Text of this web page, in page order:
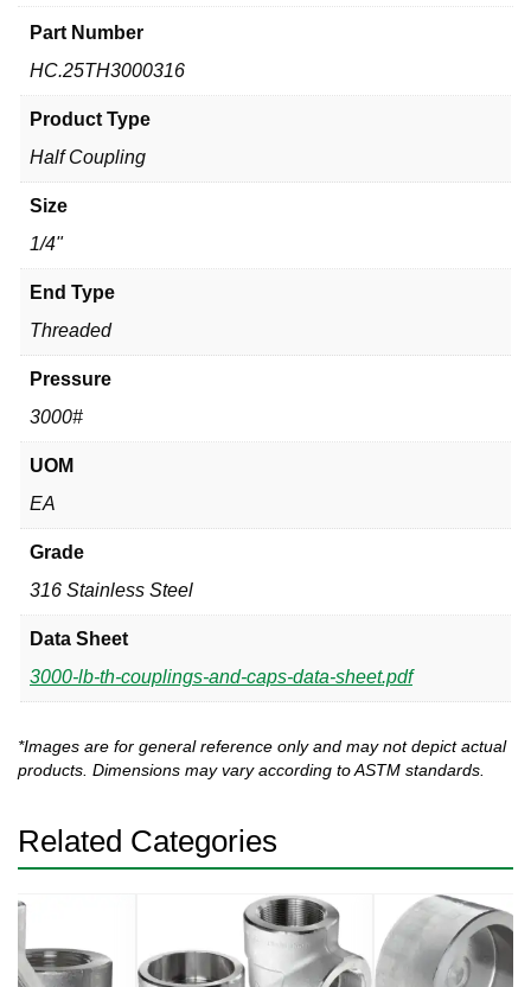
Part Number
HC.25TH3000316
Product Type
Half Coupling
Size
1/4"
End Type
Threaded
Pressure
3000#
UOM
EA
Grade
316 Stainless Steel
Data Sheet
3000-lb-th-couplings-and-caps-data-sheet.pdf
*Images are for general reference only and may not depict actual
products. Dimensions may vary according to ASTM standards.
Related Categories